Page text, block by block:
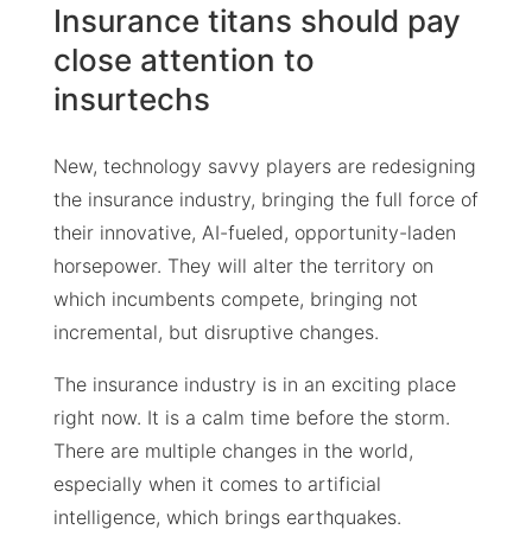
Insurance titans should pay
close attention to
insurtechs
New, technology savvy players are redesigning
the insurance industry, bringing the full force of
their innovative, AI-fueled, opportunity-laden
horsepower. They will alter the territory on
which incumbents compete, bringing not
incremental, but disruptive changes.
The insurance industry is in an exciting place
right now. It is a calm time before the storm.
There are multiple changes in the world,
especially when it comes to artificial
intelligence, which brings earthquakes.